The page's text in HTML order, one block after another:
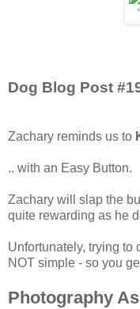
Dog Blog Post
Zachary reminds us to
.. with an Easy Button.
Zachary will slap the
quite rewarding as he
Unfortunately, trying to
NOT simple - so you
Photography